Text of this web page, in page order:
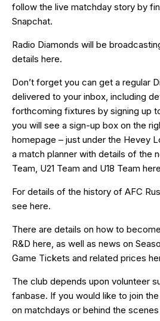
follow the live matchday story by
Snapchat.
Radio Diamonds will be
details here.
Don’t forget you can get a regular
delivered to your inbox, including
forthcoming fixtures by signing up
you will see a sign-up box on the
homepage – just under the Hevey
a match planner with details of the
Team, U21 Team and U18 Team here
For details of the history of AFC
see here.
There are details on how to
R&D here , as well as news on
Game Tickets and related prices
The club depends upon volunteer
fanbase. If you would like to join
on matchdays or behind the